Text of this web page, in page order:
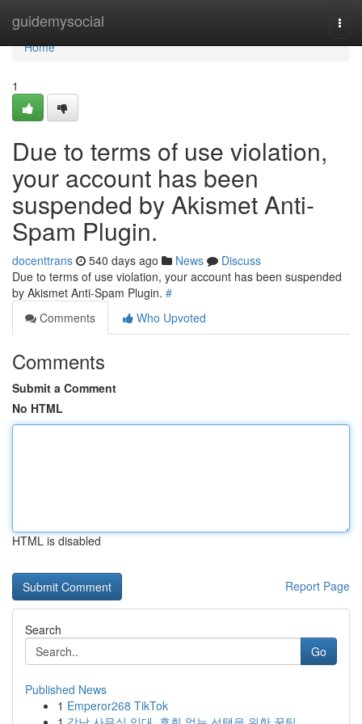
guidemysocial
Home
Home
1
Due to terms of use violation,
your account has been
suspended by Akismet Anti-
Spam Plugin.
docenttrans 540 days ago News
Discuss
Due to terms of use violation, your account has been suspended
by Akismet Anti-Spam Plugin. #
Comments
Who Upvoted
Comments
Submit a Comment
No HTML
HTML is disabled
Report Page
Search
Go
Published News
1 Emperor268 TikTok